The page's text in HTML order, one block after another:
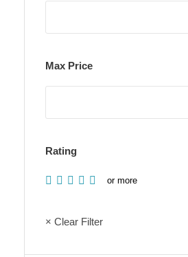
Max Price
Rating
or more
× Clear Filter